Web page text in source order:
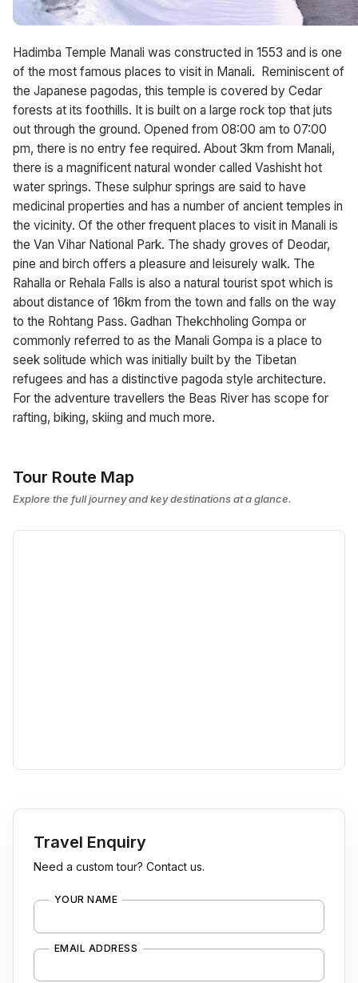
Hadimba Temple Manali was constructed in 1553 and is one
of the most famous places to visit in Manali. Reminiscent of
the Japanese pagodas, this temple is covered by Cedar
forests at its foothills. It is built on a large rock top that juts
out through the ground. Opened from 08:00 am to 07:00
pm, there is no entry fee required. About 3km from Manali,
there is a magnificent natural wonder called Vashisht hot
water springs. These sulphur springs are said to have
medicinal properties and has a number of ancient temples in
the vicinity. Of the other frequent places to visit in Manali is
the Van Vihar National Park. The shady groves of Deodar,
pine and birch offers a pleasure and leisurely walk. The
Rahalla or Rehala Falls is also a natural tourist spot which is
about distance of 16km from the town and falls on the way
to the Rohtang Pass. Gadhan Thekchholing Gompa or
commonly referred to as the Manali Gompa is a place to
seek solitude which was initially built by the Tibetan
refugees and has a distinctive pagoda style architecture.
For the adventure travellers the Beas River has scope for
rafting, biking, skiing and much more.
Tour Route Map
Explore the full journey and key destinations at a glance.
Travel Enquiry
Need a custom tour? Contact us.
YOUR NAME
EMAIL ADDRESS